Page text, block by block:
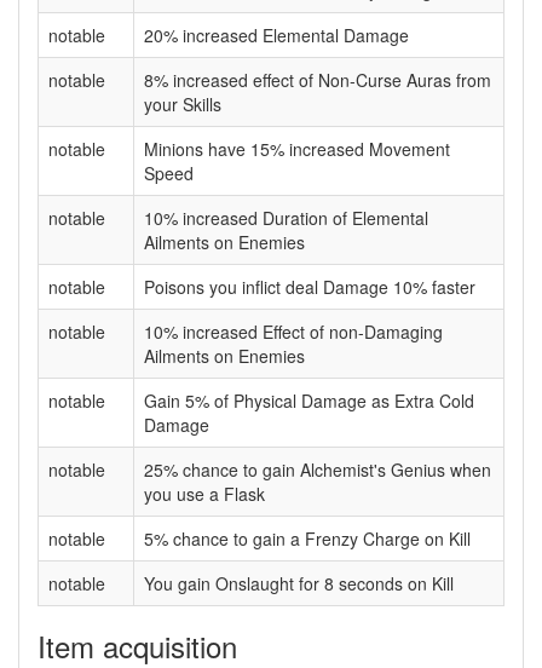
notable
20% increased Elemental Damage
notable
8% increased effect of Non-Curse Auras from
your Skills
notable
Minions have 15% increased Movement
Speed
notable
10% increased Duration of Elemental
Ailments on Enemies
notable
Poisons you inflict deal Damage 10% faster
notable
10% increased Effect of non-Damaging
Ailments on Enemies
notable
Gain 5% of Physical Damage as Extra Cold
Damage
notable
25% chance to gain Alchemist's Genius when
you use a Flask
notable
5% chance to gain a Frenzy Charge on Kill
notable
You gain Onslaught for 8 seconds on Kill
Item acquisition